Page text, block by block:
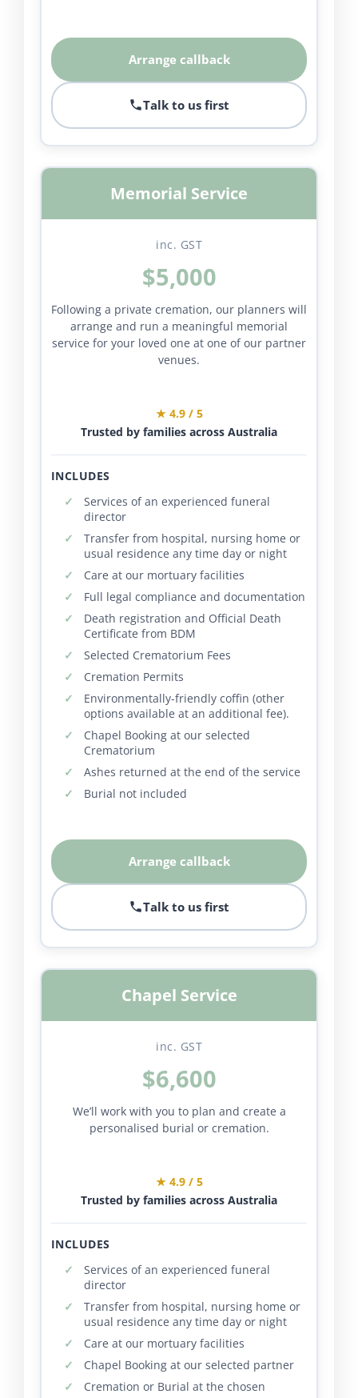
Arrange callback
Talk to us first
Memorial Service
inc. GST
$5,000
Following a private cremation, our planners will
arrange and run a meaningful memorial
service for your loved one at one of our partner
venues.
★ 4.9 / 5
Trusted by families across Australia
INCLUDES
Services of an experienced funeral
director
Transfer from hospital, nursing home or
usual residence any time day or night
Care at our mortuary facilities
Full legal compliance and documentation
Death registration and Official Death
Certificate from BDM
Selected Crematorium Fees
Cremation Permits
Environmentally-friendly coffin (other
options available at an additional fee).
Chapel Booking at our selected
Crematorium
Ashes returned at the end of the service
Burial not included
Arrange callback
Talk to us first
Chapel Service
inc. GST
$6,600
We’ll work with you to plan and create a
personalised burial or cremation.
★ 4.9 / 5
Trusted by families across Australia
INCLUDES
Services of an experienced funeral
director
Transfer from hospital, nursing home or
usual residence any time day or night
Care at our mortuary facilities
Chapel Booking at our selected partner
Cremation or Burial at the chosen